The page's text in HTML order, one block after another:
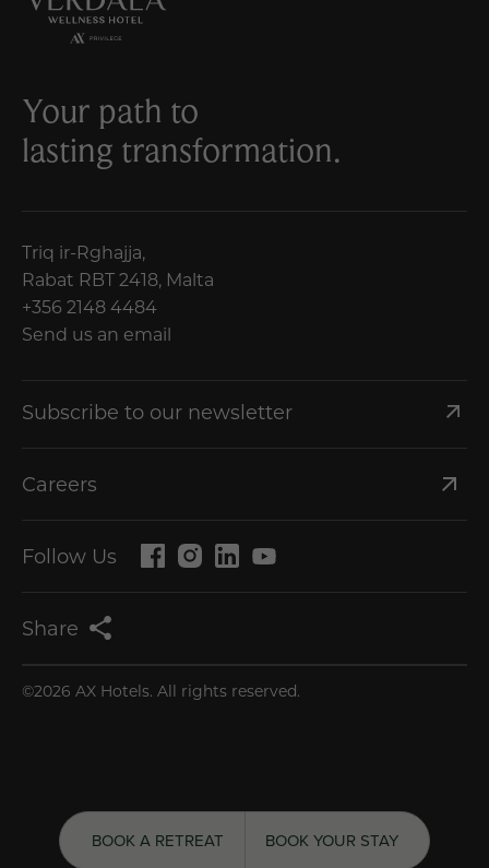
BOOK A RETREAT GET 20% OFF
Your path to
lasting transformation.
Triq ir-Rghajja,
Rabat RBT 2418, Malta
+356 2148 4484
Send us an email
Subscribe to our newsletter
Careers
Follow Us
Share
©2026 AX Hotels. All rights reserved.